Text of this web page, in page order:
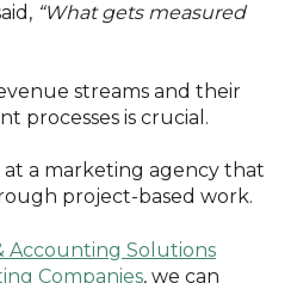
“What gets measured
streams and their
processes is crucial.
at a marketing agency that
project-based work.
Accounting Solutions
Companies, we can